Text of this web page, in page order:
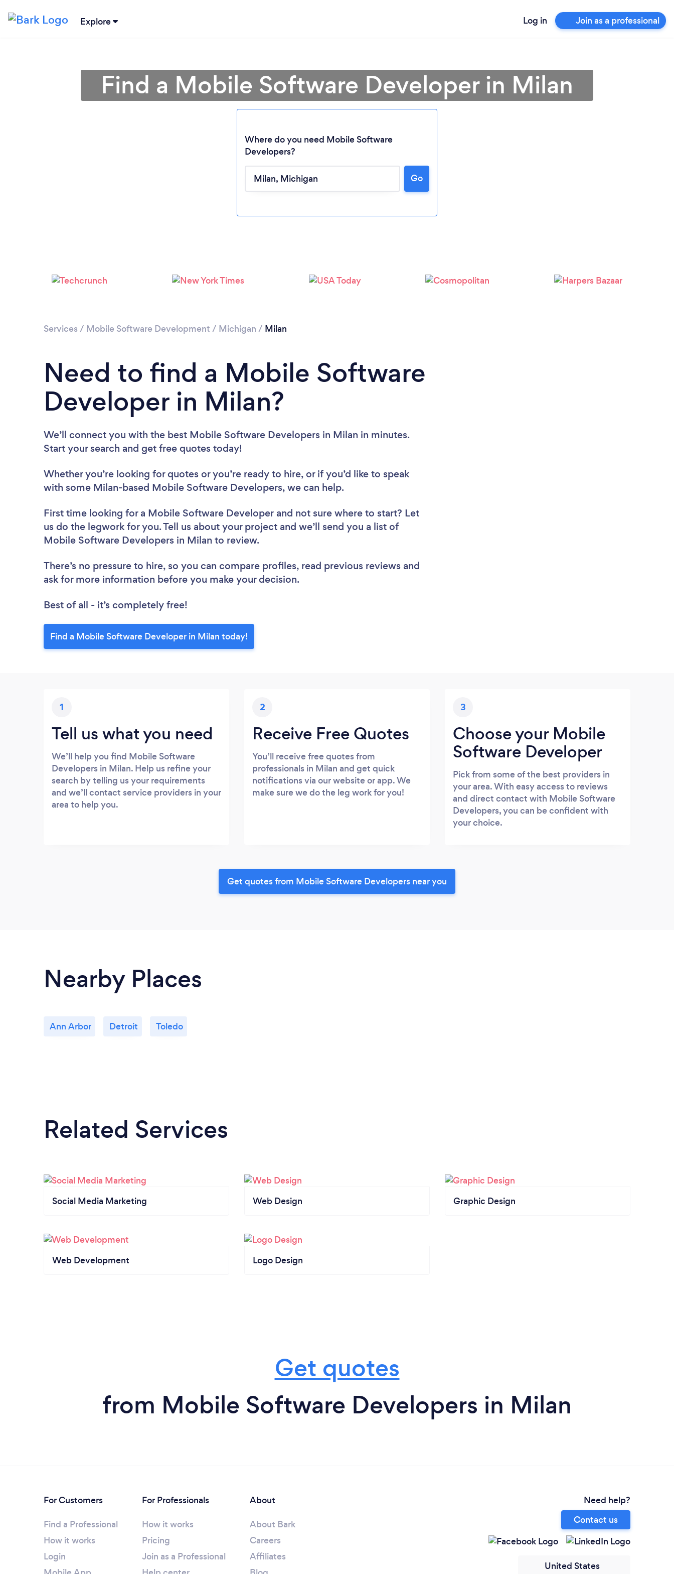
Explore Log in Join as a professional
Loading...
Find a Mobile Software Developer in Milan
Where do you need Mobile Software
Developers?
Go
Services / Mobile Software Development / Michigan / Milan
Need to find a Mobile Software
Developer in Milan?
We’ll connect you with the best Mobile Software Developers in Milan in minutes.
Start your search and get free quotes today!
Whether you’re looking for quotes or you’re ready to hire, or if you’d like to speak
with some Milan-based Mobile Software Developers, we can help.
First time looking for a Mobile Software Developer and not sure where to start? Let
us do the legwork for you. Tell us about your project and we’ll send you a list of
Mobile Software Developers in Milan to review.
There’s no pressure to hire, so you can compare profiles, read previous reviews and
ask for more information before you make your decision.
Best of all - it’s completely free!
Find a Mobile Software Developer in Milan today!
1
Tell us what you need
We’ll help you find Mobile Software
Developers in Milan. Help us refine your
search by telling us your requirements
and we’ll contact service providers in your
area to help you.
2
Receive Free Quotes
You’ll receive free quotes from
professionals in Milan and get quick
notifications via our website or app. We
make sure we do the leg work for you!
3
Choose your Mobile
Software Developer
Pick from some of the best providers in
your area. With easy access to reviews
and direct contact with Mobile Software
Developers, you can be confident with
your choice.
Get quotes from Mobile Software Developers near you
Nearby Places
Ann Arbor Detroit Toledo
Related Services
Social Media Marketing Web Design Graphic Design
Web Development Logo Design
Get quotes
from Mobile Software Developers in Milan
For Customers
Find a Professional
How it works
Login
For Professionals
How it works
Pricing
Join as a Professional
About
About Bark
Careers
Affiliates
Need help?
Contact us
United States